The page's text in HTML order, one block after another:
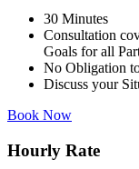
30 Minutes
Consultation
Goals for all
No Obligation
Discuss your
Book Now
Hourly Rate